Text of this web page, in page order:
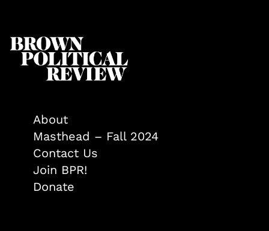
About
Masthead – Fall 2024
Contact Us
Join BPR!
Donate